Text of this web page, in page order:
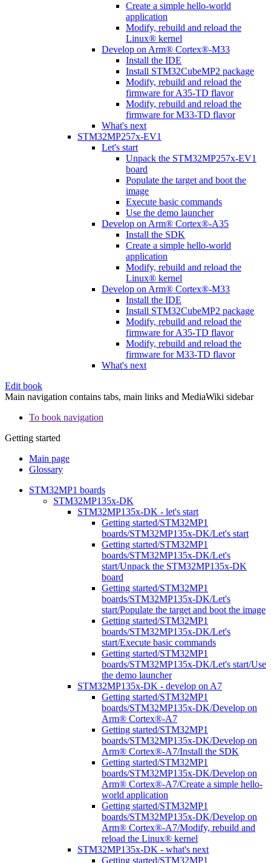
Create a simple hello-world
application
Modify, rebuild and reload the
Linux® kernel
Develop on Arm® Cortex®-M33
Install the IDE
Install STM32CubeMP2 package
Modify, rebuild and reload the
firmware for A35-TD flavor
Modify, rebuild and reload the
firmware for M33-TD flavor
What's next
STM32MP257x-EV1
Let's start
Unpack the STM32MP257x-EV1
board
Populate the target and boot the
image
Execute basic commands
Use the demo launcher
Develop on Arm® Cortex®-A35
Install the SDK
Create a simple hello-world
application
Modify, rebuild and reload the
Linux® kernel
Develop on Arm® Cortex®-M33
Install the IDE
Install STM32CubeMP2 package
Modify, rebuild and reload the
firmware for A35-TD flavor
Modify, rebuild and reload the
firmware for M33-TD flavor
What's next
Edit book
Main navigation contains tabs, main links and MediaWiki sidebar
To book navigation
Getting started
Main page
Glossary
STM32MP1 boards
STM32MP135x-DK
STM32MP135x-DK - let's start
Getting started/STM32MP1
boards/STM32MP135x-DK/Let's start
Getting started/STM32MP1
boards/STM32MP135x-DK/Let's
start/Unpack the STM32MP135x-DK
board
Getting started/STM32MP1
boards/STM32MP135x-DK/Let's
start/Populate the target and boot the image
Getting started/STM32MP1
boards/STM32MP135x-DK/Let's
start/Execute basic commands
Getting started/STM32MP1
boards/STM32MP135x-DK/Let's start/Use
the demo launcher
STM32MP135x-DK - develop on A7
Getting started/STM32MP1
boards/STM32MP135x-DK/Develop on
Arm® Cortex®-A7
Getting started/STM32MP1
boards/STM32MP135x-DK/Develop on
Arm® Cortex®-A7/Install the SDK
Getting started/STM32MP1
boards/STM32MP135x-DK/Develop on
Arm® Cortex®-A7/Create a simple hello-
world application
Getting started/STM32MP1
boards/STM32MP135x-DK/Develop on
Arm® Cortex®-A7/Modify, rebuild and
reload the Linux® kernel
STM32MP135x-DK - what's next
Getting started/STM32MP1